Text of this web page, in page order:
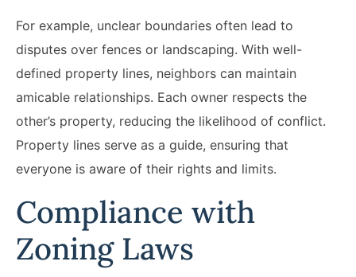
For example, unclear boundaries often lead to
disputes over fences or landscaping. With well-
defined property lines, neighbors can maintain
amicable relationships. Each owner respects the
other’s property, reducing the likelihood of conflict.
Property lines serve as a guide, ensuring that
everyone is aware of their rights and limits.
Compliance with
Zoning Laws